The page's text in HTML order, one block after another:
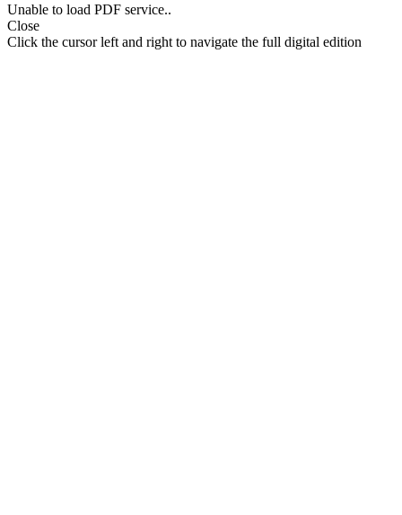
Unable to load PDF service..
Close
Click the cursor left and right to navigate the full digital edition